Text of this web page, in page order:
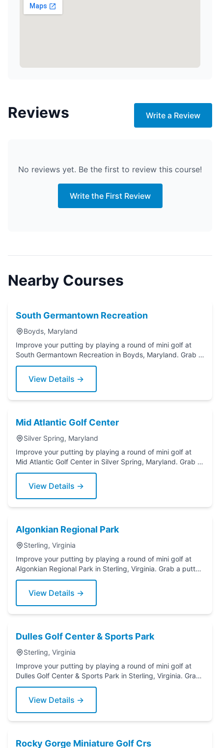
Reviews Write a Review
No reviews yet. Be the first to review this course!
Write the First Review
Nearby Courses
South Germantown Recreation
Boyds, Maryland
Improve your putting by playing a round of mini golf at
South Germantown Recreation in Boyds, Maryland. Grab a
putter today!
View Details →
Mid Atlantic Golf Center
Silver Spring, Maryland
Improve your putting by playing a round of mini golf at
Mid Atlantic Golf Center in Silver Spring, Maryland. Grab a
putter today!
View Details →
Algonkian Regional Park
Sterling, Virginia
Improve your putting by playing a round of mini golf at
Algonkian Regional Park in Sterling, Virginia. Grab a putter
today!
View Details →
Dulles Golf Center & Sports Park
Sterling, Virginia
Improve your putting by playing a round of mini golf at
Dulles Golf Center & Sports Park in Sterling, Virginia. Grab
a putter today!
View Details →
Rocky Gorge Miniature Golf Crs